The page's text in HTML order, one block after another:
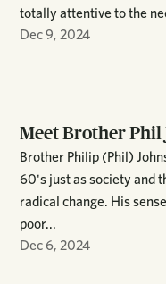
totally attentive to the
Dec 9, 2024
Meet Brother Phil
Brother Philip (Phil)
60's just as society and
radical change. His
poor...
Dec 6, 2024